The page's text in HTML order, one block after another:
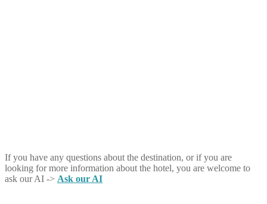
If you have any questions about the destination, or if you are
looking for more information about the hotel, you are welcome to
ask our AI -> Ask our AI